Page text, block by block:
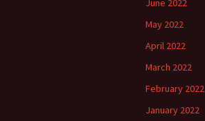
June 2022
May 2022
April 2022
March 2022
February 2022
January 2022